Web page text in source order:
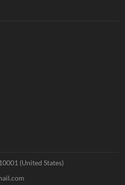
(United States)